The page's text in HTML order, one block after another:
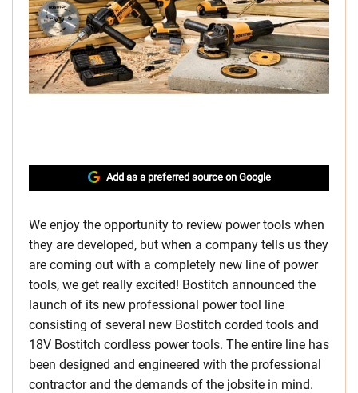
Add as a preferred source on Google
We enjoy the opportunity to review power tools when
they are developed, but when a company tells us they
are coming out with a completely new line of power
tools, we get really excited! Bostitch announced the
launch of its new professional power tool line
consisting of several new Bostitch corded tools and
18V Bostitch cordless power tools. The entire line has
been designed and engineered with the professional
contractor and the demands of the jobsite in mind.